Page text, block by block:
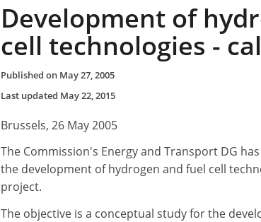
Development of
cell technologies -
Published on May 27, 2005
Last updated May 22, 2015
Brussels, 26 May 2005
The Commission's Energy and Transport DG
the development of hydrogen and fuel cell
project.
The objective is a conceptual study for the